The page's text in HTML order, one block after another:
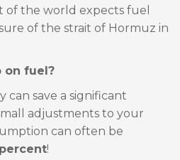
of the world expects fuel
of the strait of Hormuz in
on fuel?
can save a significant
adjustments to your
can often be
!